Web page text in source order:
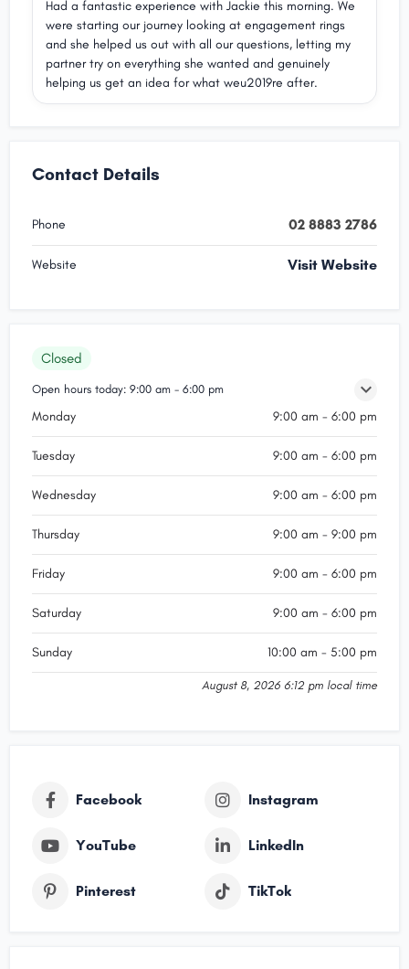
Had a fantastic experience with Jackie this morning. We
were starting our journey looking at engagement rings
and she helped us out with all our questions, letting my
partner try on everything she wanted and genuinely
helping us get an idea for what weu2019re after.
Contact Details
Phone 02 8883 2786
Website Visit Website
Closed
Open hours today: 9:00 am - 6:00 pm
Monday 9:00 am - 6:00 pm
Tuesday 9:00 am - 6:00 pm
Wednesday 9:00 am - 6:00 pm
Thursday 9:00 am - 9:00 pm
Friday 9:00 am - 6:00 pm
Saturday 9:00 am - 6:00 pm
Sunday 10:00 am - 5:00 pm
August 8, 2026 6:12 pm local time
Facebook Instagram
YouTube LinkedIn
Pinterest TikTok